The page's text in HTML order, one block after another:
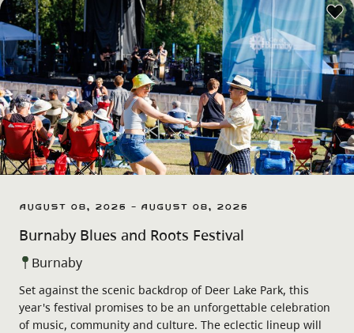
August 08, 2026 - August 08, 2026
Burnaby Blues and Roots Festival
Burnaby
Set against the scenic backdrop of Deer Lake Park, this
year's festival promises to be an unforgettable celebration
of music, community and culture. The eclectic lineup will